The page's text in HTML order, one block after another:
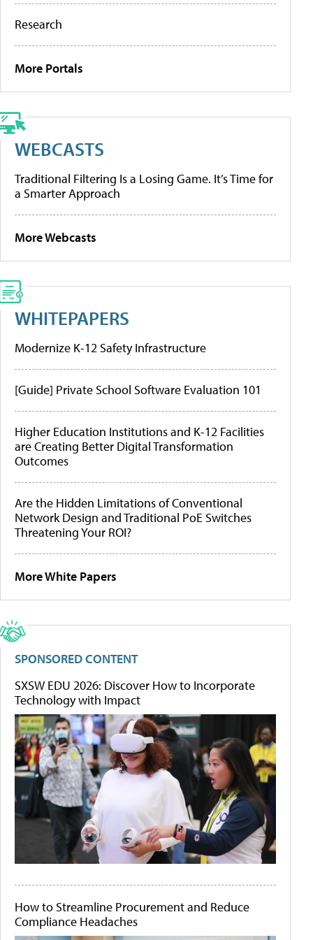
Research
More Portals
WEBCASTS
Traditional Filtering Is a Losing Game. It’s Time for
a Smarter Approach
More Webcasts
WHITEPAPERS
Modernize K-12 Safety Infrastructure
[Guide] Private School Software Evaluation 101
Higher Education Institutions and K-12 Facilities
are Creating Better Digital Transformation
Outcomes
Are the Hidden Limitations of Conventional
Network Design and Traditional PoE Switches
Threatening Your ROI?
More White Papers
SPONSORED CONTENT
SXSW EDU 2026: Discover How to Incorporate
Technology with Impact
How to Streamline Procurement and Reduce
Compliance Headaches